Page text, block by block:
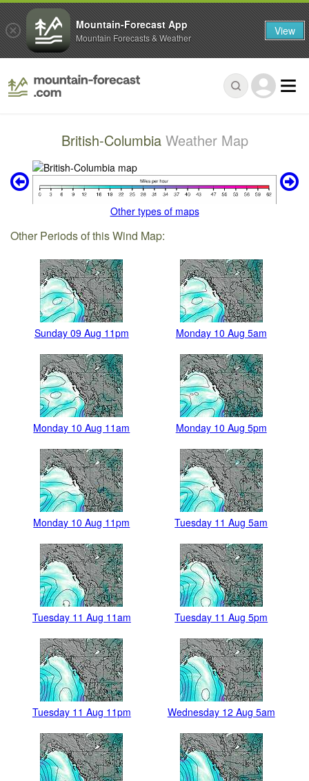
British-Columbia Weather Map
Other types of maps
Other Periods of this Wind Map:
Sunday 09 Aug 11pm Monday 10 Aug 5am
Monday 10 Aug 11am Monday 10 Aug 5pm
Monday 10 Aug 11pm Tuesday 11 Aug 5am
Tuesday 11 Aug 11am Tuesday 11 Aug 5pm
Tuesday 11 Aug 11pm Wednesday 12 Aug 5am
Mountain-Forecast App
Mountain Forecasts & Weather View